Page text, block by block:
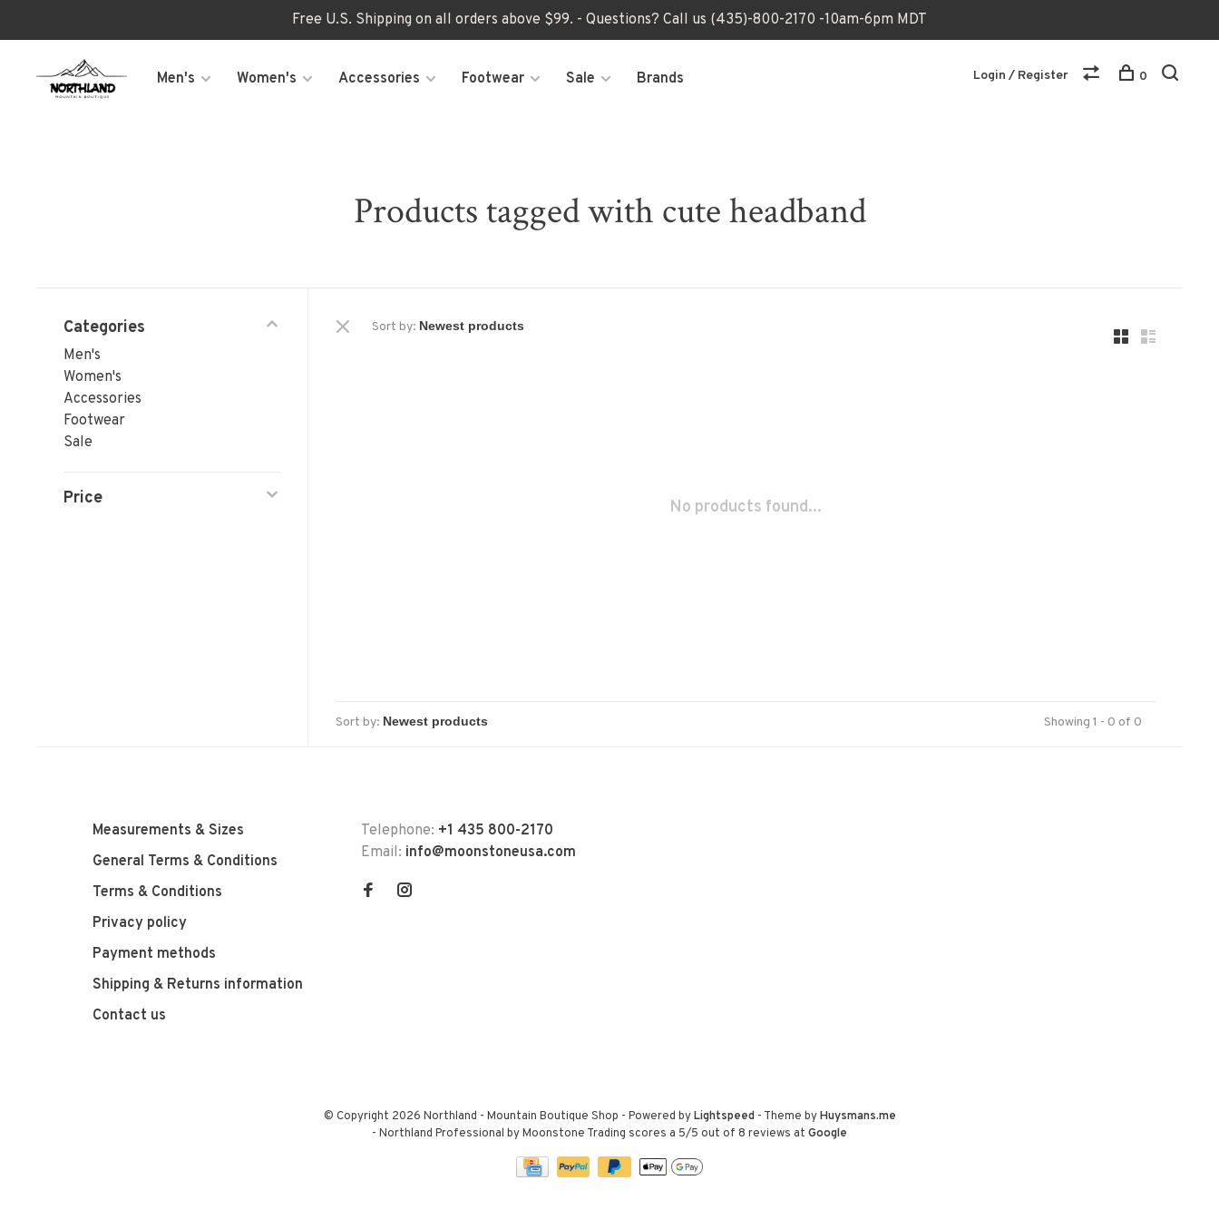
Free U.S. Shipping on all orders above $99. - Questions? Call us (435)-800-2170 -10am-6pm MDT
Men's Women's Accessories Footwear Sale Brands Login / Register 0
Products tagged with cute headband
Categories
Men's
Women's
Accessories
Footwear
Sale
Price
Sort by:
No products found...
Sort by: Showing 1 - 0 of 0
Measurements & Sizes
General Terms & Conditions
Terms & Conditions
Privacy policy
Payment methods
Shipping & Returns information
Contact us
Telephone: +1 435 800-2170
Email: info@moonstoneusa.com
© Copyright 2026 Northland - Mountain Boutique Shop - Powered byLightspeed- Theme byHuysmans.me
- Northland Professional by Moonstone Trading scores a 5/5 out of 8 reviews at Google